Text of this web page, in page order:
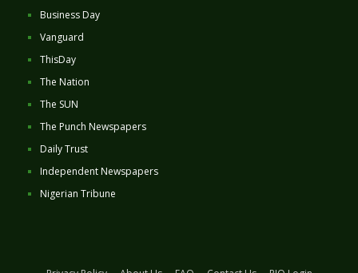
Business Day
Vanguard
ThisDay
The Nation
The SUN
The Punch Newspapers
Daily Trust
Independent Newspapers
Nigerian Tribune